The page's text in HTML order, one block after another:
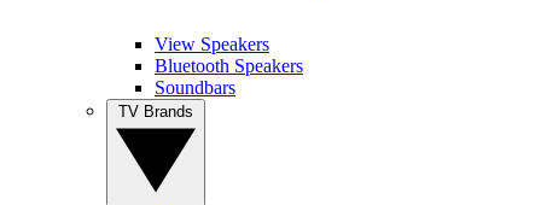
View Speakers
Bluetooth Speakers
Soundbars